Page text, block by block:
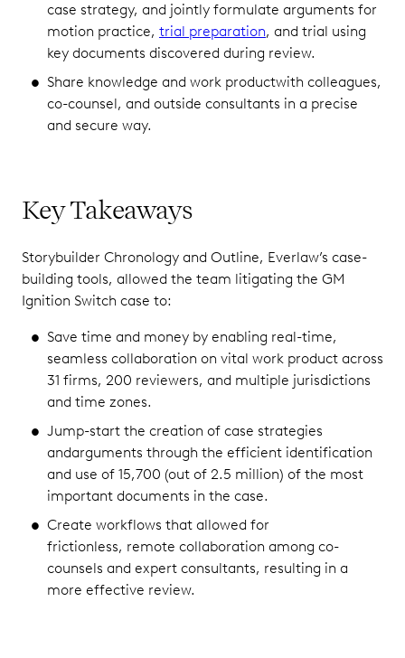
case strategy, and jointly formulate arguments for
motion practice, trial preparation, and trial using
key documents discovered during review.
Share knowledge and work productwith colleagues,
co-counsel, and outside consultants in a precise
and secure way.
Key Takeaways
Storybuilder Chronology and Outline, Everlaw’s case-
building tools, allowed the team litigating the GM
Ignition Switch case to:
Save time and money by enabling real-time,
seamless collaboration on vital work product across
31 firms, 200 reviewers, and multiple jurisdictions
and time zones.
Jump-start the creation of case strategies
andarguments through the efficient identification
and use of 15,700 (out of 2.5 million) of the most
important documents in the case.
Create workflows that allowed for
frictionless, remote collaboration among co-
counsels and expert consultants, resulting in a
more effective review.